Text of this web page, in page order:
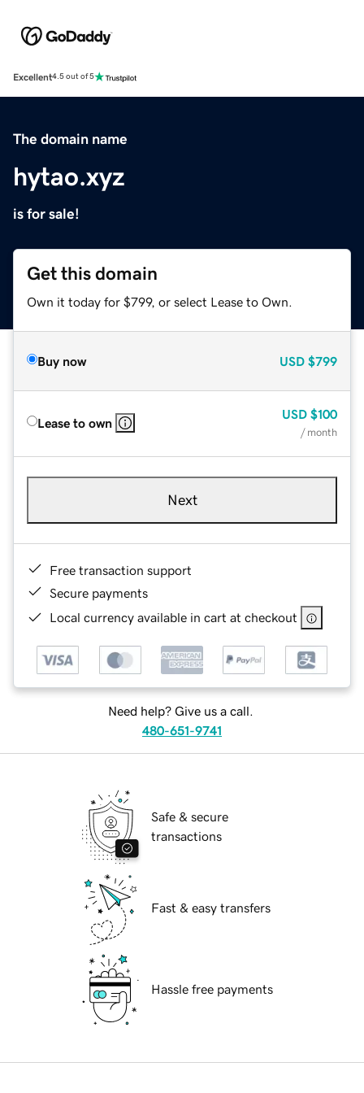
Excellent4.5 out of 5
The domain name
hytao.xyz
is for sale!
Get this domain
Own it today for $799, or select Lease to Own.
Buy now USD $799
Lease to own
USD $100
/ month
Next
Free transaction support
Secure payments
Local currency available in cart at checkout
Need help? Give us a call.
480-651-9741
Safe & secure
transactions
Fast & easy transfers
Hassle free payments